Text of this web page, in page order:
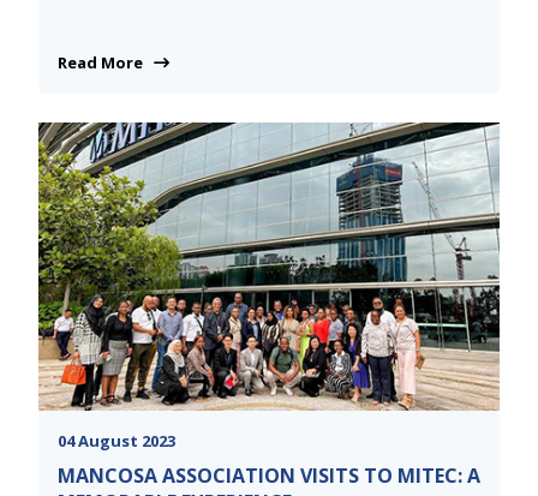
Read More
04 August 2023
MANCOSA ASSOCIATION VISITS TO MITEC: A